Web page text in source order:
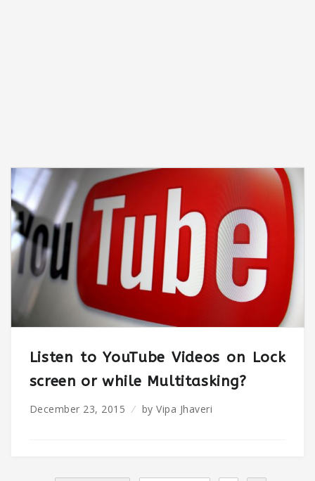
Listen to YouTube Videos on Lock
screen or while Multitasking?
December 23, 2015 byVipa Jhaveri